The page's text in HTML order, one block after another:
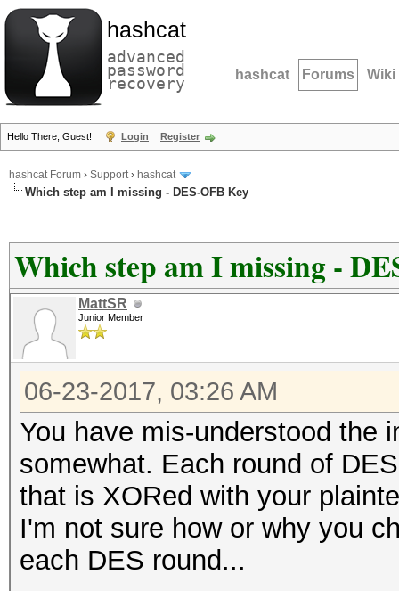
hashcat
advanced
password
recovery hashcat Forums Wiki
Hello There, Guest! Login Register
hashcat Forum › Support› hashcat
Which step am I missing - DES-OFB Key
Which step am I missing -
MattSR
Junior Member
06-23-2017, 03:26 AM
You have mis-understood the
somewhat. Each round of
that is XORed with your
I'm not sure how or why you
each DES round...